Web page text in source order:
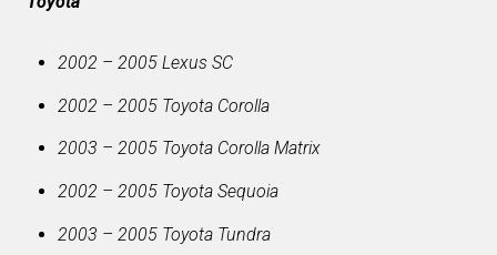
2002 – 2005 Lexus SC
2002 – 2005 Toyota Corolla
2003 – 2005 Toyota Corolla Matrix
2002 – 2005 Toyota Sequoia
2003 – 2005 Toyota Tundra